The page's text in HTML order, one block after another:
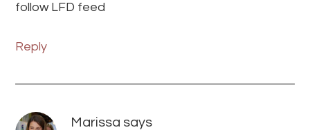
follow LFD feed
Reply
Marissa says